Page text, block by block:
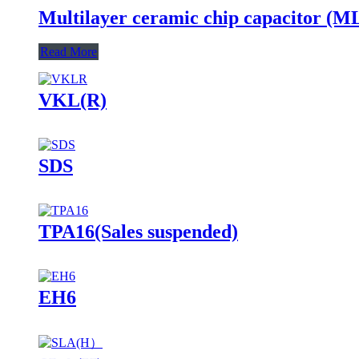
Multilayer ceramic chip capacitor
Read More
VKL(R)
SDS
TPA16(Sales suspended)
EH6